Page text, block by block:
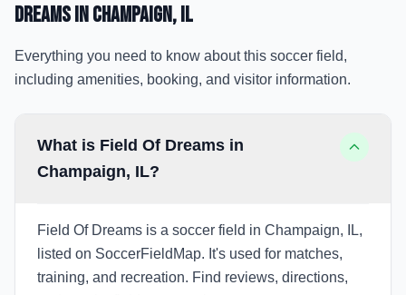
Dreamsin Champaign, IL
Everything you need to know about this soccer field,
including amenities, booking, and visitor information.
What is Field Of Dreams in
Champaign, IL?
Field Of Dreams is a soccer field in Champaign, IL,
listed on SoccerFieldMap. It's used for matches,
training, and recreation. Find reviews, directions,